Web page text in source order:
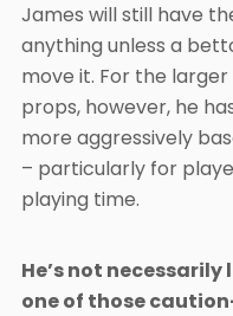
James will still have
anything unless a
move it. For the
props, however, he
more aggressively
– particularly for
playing time.
He’s not
one of those